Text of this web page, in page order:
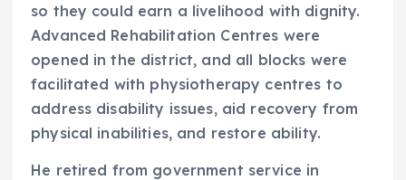
so they could earn a livelihood with dignity.
Advanced Rehabilitation Centres were
opened in the district, and all blocks were
facilitated with physiotherapy centres to
address disability issues, aid recovery from
physical inabilities, and restore ability.
He retired from government service in